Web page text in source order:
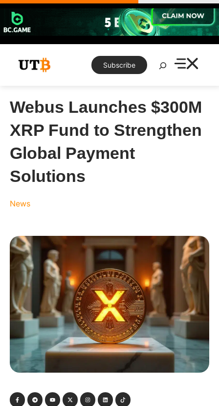
Skip
content
Subscribe
Search
Webus Launches $300M
XRP Fund to Strengthen
Global Payment
Solutions
News